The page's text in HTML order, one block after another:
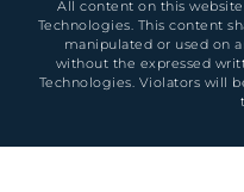
All content on this
Technologies. This content
manipulated or used on
without the expressed
Technologies. Violators will